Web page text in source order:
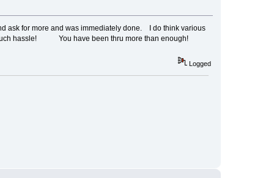
ask for more and was immediately done. I do think various
hassle! You have been thru more than enough!
Logged